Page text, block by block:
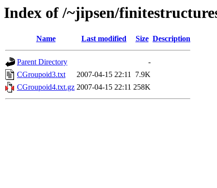
Index of /~jipsen/
Name Last modified Size Description
Parent Directory
-
CGroupoid3.txt
2007-04-15 22:11 7.9K
CGroupoid4.txt.gz 2007-04-15 22:11 258K